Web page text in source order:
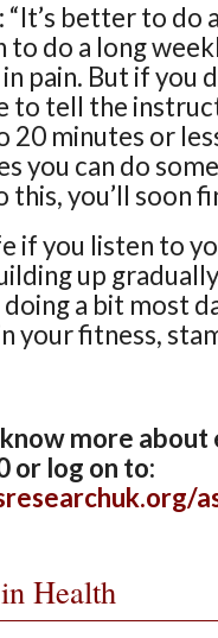
“It’s better to
to do a long
pain. But if you
to tell the
20 minutes or
you can do
this, you’ll soon
if you listen to
up
a bit most
your fitness,
more
or log on to:
Health